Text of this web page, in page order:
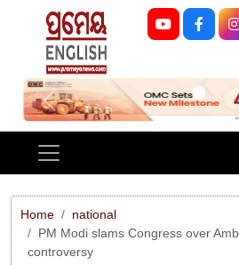
Previous
Home
national
PM Modi slams Congress over
controversy